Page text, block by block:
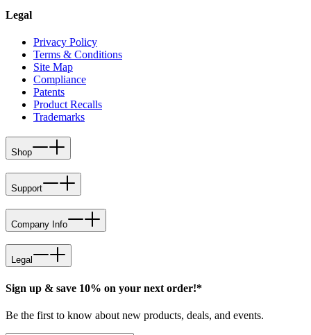
Legal
Privacy Policy
Terms & Conditions
Site Map
Compliance
Patents
Product Recalls
Trademarks
Shop
Support
Company Info
Legal
Sign up & save 10% on your next order!*
Be the first to know about new products, deals, and events.